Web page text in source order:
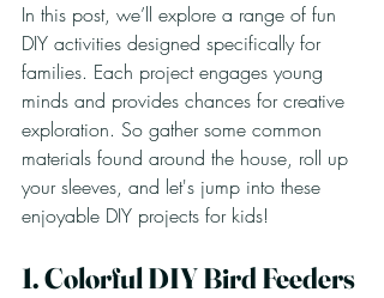
In this post, we’ll explore a range of fun
DIY activities designed specifically for
families. Each project engages young
minds and provides chances for creative
exploration. So gather some common
materials found around the house, roll up
your sleeves, and let's jump into these
enjoyable DIY projects for kids!
1. Colorful DIY Bird Feeders